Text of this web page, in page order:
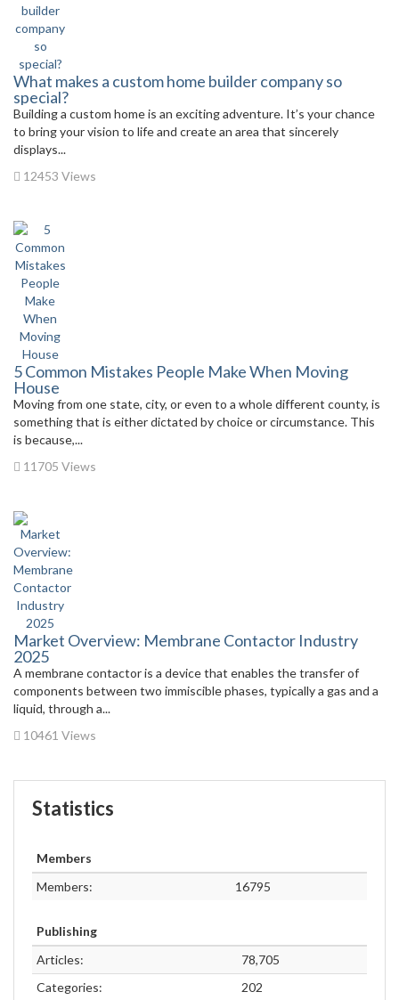
What makes a custom home builder company so
special?
Building a custom home is an exciting adventure. It’s your chance
to bring your vision to life and create an area that sincerely
displays...
12453 Views
5 Common Mistakes People Make When Moving
House
Moving from one state, city, or even to a whole different county, is
something that is either dictated by choice or circumstance. This
is because,...
11705 Views
Market Overview: Membrane Contactor Industry
2025
A membrane contactor is a device that enables the transfer of
components between two immiscible phases, typically a gas and a
liquid, through a...
10461 Views
Statistics
Members
Members:
16795
Publishing
Articles:
78,705
Categories:
202